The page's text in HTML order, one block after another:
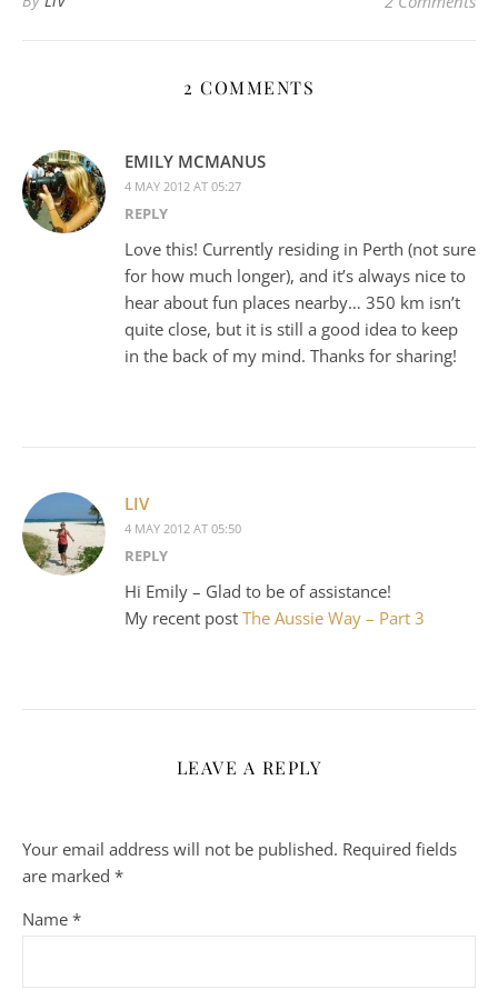
2 COMMENTS
EMILY MCMANUS
4 MAY 2012 AT 05:27
REPLY
Love this! Currently residing in Perth (not sure
for how much longer), and it’s always nice to
hear about fun places nearby… 350 km isn’t
quite close, but it is still a good idea to keep
in the back of my mind. Thanks for sharing!
LIV
4 MAY 2012 AT 05:50
REPLY
Hi Emily – Glad to be of assistance!
My recent post The Aussie Way – Part 3
LEAVE A REPLY
Your email address will not be published. Required fields
are marked *
Name *